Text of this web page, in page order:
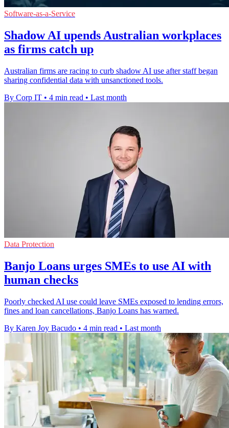
Software-as-a-Service
Shadow AI upends Australian workplaces
as firms catch up
Australian firms are racing to curb shadow AI use after staff began
sharing confidential data with unsanctioned tools.
By Corp IT • 4 min read • Last month
Data Protection
Banjo Loans urges SMEs to use AI with
human checks
Poorly checked AI use could leave SMEs exposed to lending errors,
fines and loan cancellations, Banjo Loans has warned.
By Karen Joy Bacudo • 4 min read • Last month